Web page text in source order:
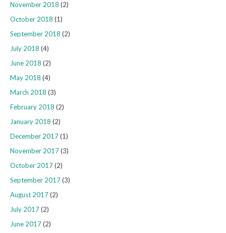
November 2018 (2)
October 2018 (1)
September 2018 (2)
July 2018 (4)
June 2018 (2)
May 2018 (4)
March 2018 (3)
February 2018 (2)
January 2018 (2)
December 2017(1)
November 2017(3)
October 2017(2)
September 2017(3)
August 2017(2)
July 2017(2)
June 2017(2)